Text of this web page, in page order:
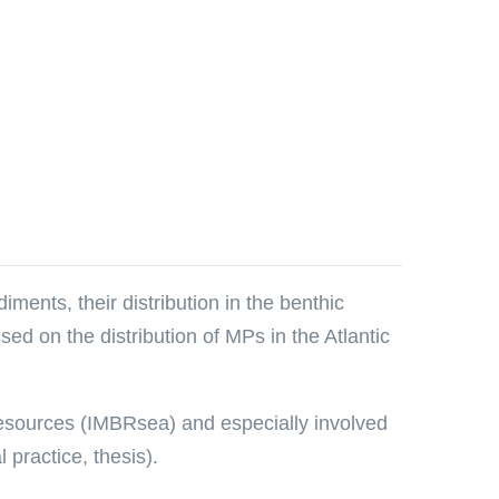
their distribution in the benthic
on the distribution of MPs in the Atlantic
(IMBRsea) and especially involved
practice, thesis).